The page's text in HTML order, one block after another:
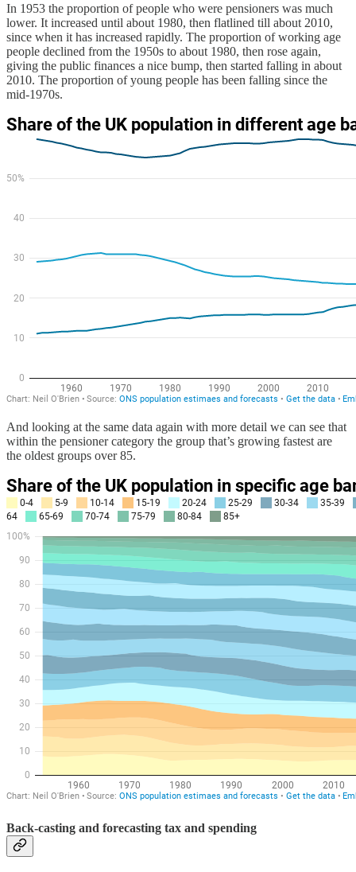
In 1953 the proportion of people who were pensioners was much
lower. It increased until about 1980, then flatlined till about 2010,
since when it has increased rapidly. The proportion of working age
people declined from the 1950s to about 1980, then rose again,
giving the public finances a nice bump, then started falling in about
2010. The proportion of young people has been falling since the
mid-1970s.
And looking at the same data again with more detail we can see that
within the pensioner category the group that’s growing fastest are
the oldest groups over 85.
Back-casting and forecasting tax and spending